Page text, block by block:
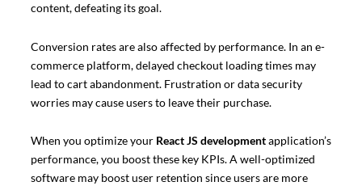
content, defeating its goal.
Conversion rates are also affected by performance. In an e-
commerce platform, delayed checkout loading times may
lead to cart abandonment. Frustration or data security
worries may cause users to leave their purchase.
When you optimize your React JS developmentapplication’s
performance, you boost these key KPIs. A well-optimized
software may boost user retention since users are more